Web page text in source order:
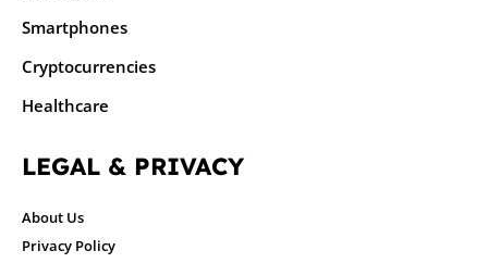
Smartphones
Cryptocurrencies
Healthcare
LEGAL & PRIVACY
About Us
Privacy Policy